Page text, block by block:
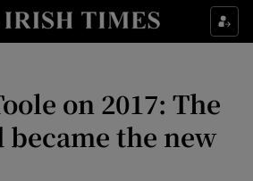
Show Life & Style sub sections
Show Environment sub sections
on 2017: The
became the new